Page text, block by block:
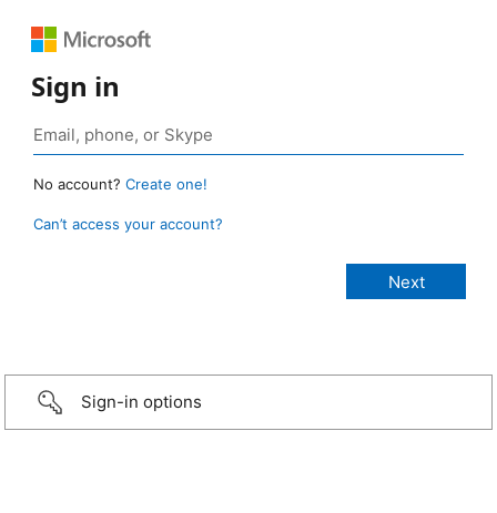
Sign in
No account? Create one!
Can’t access your account?
Sign-in options